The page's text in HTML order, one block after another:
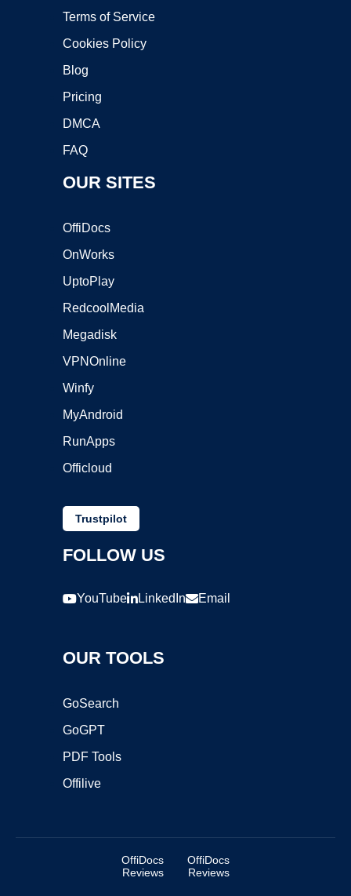
Terms of Service
Cookies Policy
Blog
Pricing
DMCA
FAQ
OUR SITES
OffiDocs
OnWorks
UptoPlay
RedcoolMedia
Megadisk
VPNOnline
Winfy
MyAndroid
RunApps
Officloud
Trustpilot
FOLLOW US
YouTube LinkedIn Email
OUR TOOLS
GoSearch
GoGPT
PDF Tools
Offilive
OffiDocs
Reviews
OffiDocs
Reviews